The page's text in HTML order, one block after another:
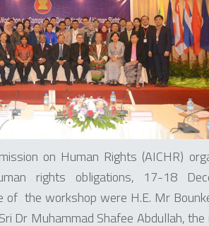
on Human Rights (AICHR)
rights obligations, 17-18
of the workshop were H.E. Mr
Dr Muhammad Shafee Abdullah,